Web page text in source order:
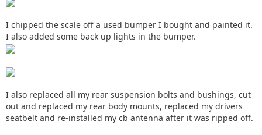
I chipped the scale off a used bumper I bought and painted it.
I also added some back up lights in the bumper.
I also replaced all my rear suspension bolts and bushings, cut
out and replaced my rear body mounts, replaced my drivers
seatbelt and re-installed my cb antenna after it was ripped off.